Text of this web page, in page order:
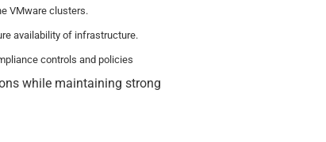
VMware clusters.
availability of infrastructure.
controls and policies
while maintaining strong